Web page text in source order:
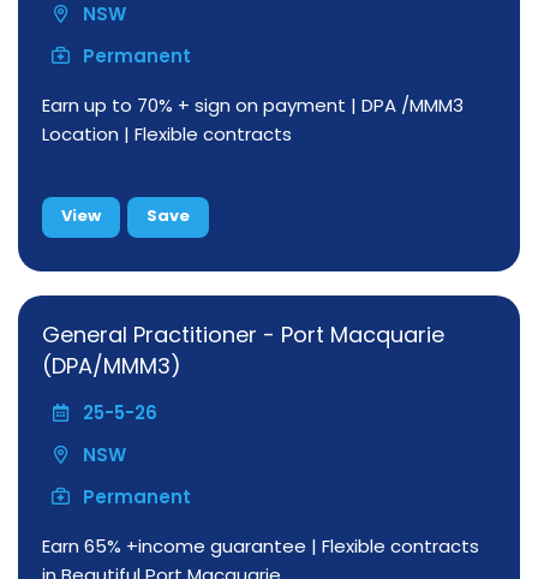
NSW
Permanent
Earn up to 70% + sign on payment | DPA /MMM3
Location | Flexible contracts
View Save
General Practitioner - Port Macquarie
(DPA/MMM3)
25-5-26
NSW
Permanent
Earn 65% +income guarantee | Flexible contracts